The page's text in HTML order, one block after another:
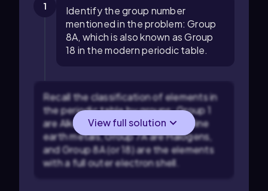
1
Identify the group number
mentioned in the problem: Group
8A, which is also known as Group
18 in the modern periodic table.
Recall the classification of elements in
the periodic table by groups: Group 1
are Alkali metals, Group 2 are Alkaline
earth metals, Group 7A are Halogens,
and Group 8A (or 18) are the elements
with a full outer electron shell.
View full solution